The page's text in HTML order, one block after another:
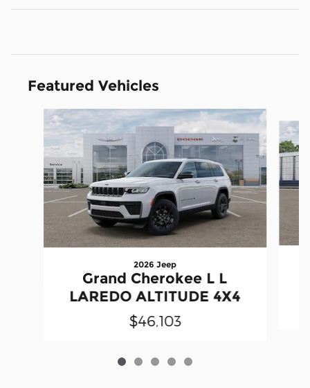
Featured Vehicles
Slide 1 of 5
2026 Jeep
Grand Cherokee L L
LAREDO ALTITUDE 4X4
$46,103